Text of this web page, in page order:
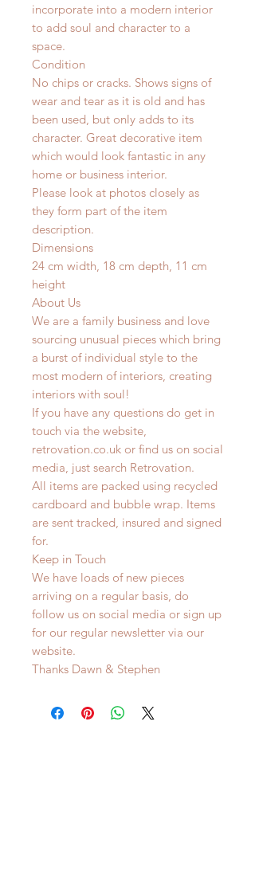
incorporate into a modern interior
to add soul and character to a
space.
Condition
No chips or cracks. Shows signs of
wear and tear as it is old and has
been used, but only adds to its
character. Great decorative item
which would look fantastic in any
home or business interior.
Please look at photos closely as
they form part of the item
description.
Dimensions
24 cm width, 18 cm depth, 11 cm
height
About Us
We are a family business and love
sourcing unusual pieces which bring
a burst of individual style to the
most modern of interiors, creating
interiors with soul!
If you have any questions do get in
touch via the website,
retrovation.co.uk or find us on social
media, just search Retrovation.
All items are packed using recycled
cardboard and bubble wrap. Items
are sent tracked, insured and signed
for.
Keep in Touch
We have loads of new pieces
arriving on a regular basis, do
follow us on social media or sign up
for our regular newsletter via our
website.
Thanks Dawn & Stephen